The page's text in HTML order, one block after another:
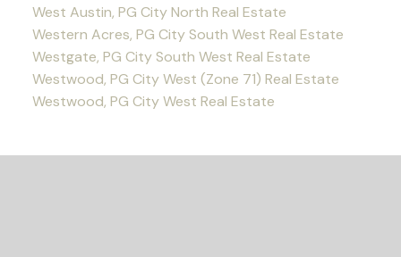
West Austin, PG City North Real Estate
Western Acres, PG City South West Real Estate
Westgate, PG City South West Real Estate
Westwood, PG City West (Zone 71) Real Estate
Westwood, PG City West Real Estate